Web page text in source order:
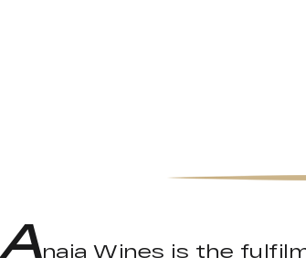
Anaia Wines is the